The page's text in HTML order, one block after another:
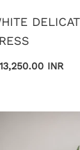
INR